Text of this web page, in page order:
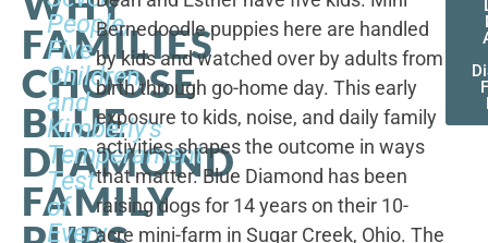
FAMILIES
CHOOSE
BLUE
DIAMOND
FAMILY
People,
Five
Children,
and
Kimberly's
Temperament
Test
of
Every
Bernedoodle puppies here are handled
by kids and watched over by adults from
birth through go-home day. This early
exposure to kids, noise, and daily family
activities shapes the outcome in ways
that matter. Blue Diamond has been
raising dogs for 14 years on their 10-
acre mini-farm in Sugar Creek, Ohio. The